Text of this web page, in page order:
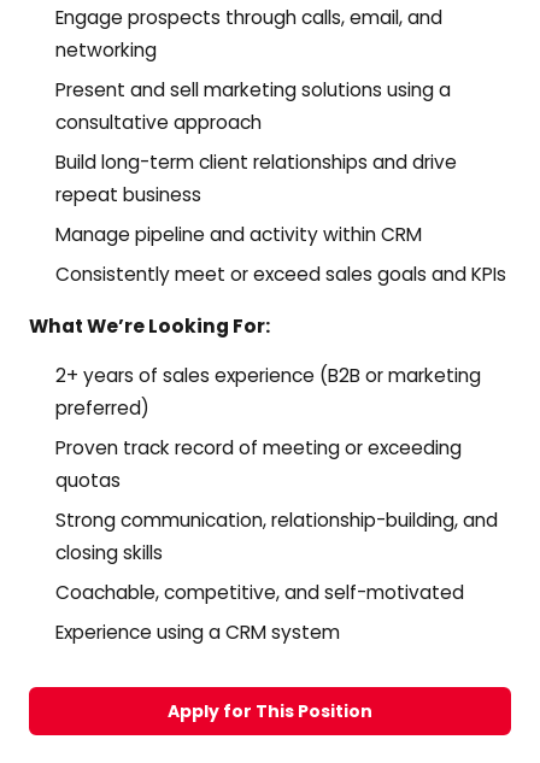
Engage prospects through calls, email, and
networking
Present and sell marketing solutions using a
consultative approach
Build long-term client relationships and drive
repeat business
Manage pipeline and activity within CRM
Consistently meet or exceed sales goals and KPIs
What We’re Looking For:
2+ years of sales experience (B2B or marketing
preferred)
Proven track record of meeting or exceeding
quotas
Strong communication, relationship-building, and
closing skills
Coachable, competitive, and self-motivated
Experience using a CRM system
Apply for This Position